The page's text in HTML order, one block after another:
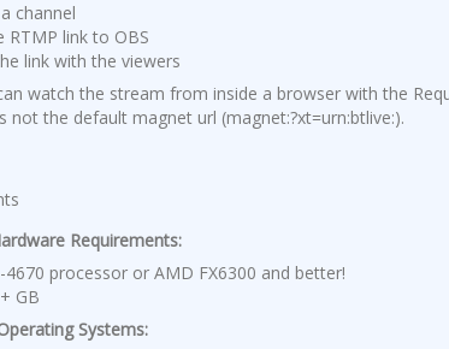
channel
RTMP link to OBS
link with the viewers
watch the stream from inside a browser with the
not the default magnet url (magnet:?xt=urn:btlive:).
Requirements:
4670 processor or AMD FX6300 and better!
GB
Systems: